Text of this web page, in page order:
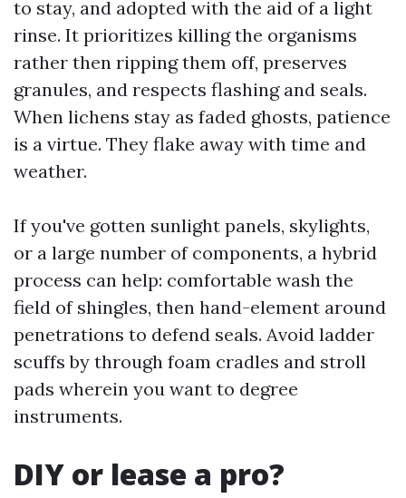
to stay, and adopted with the aid of a light
rinse. It prioritizes killing the organisms
rather then ripping them off, preserves
granules, and respects flashing and seals.
When lichens stay as faded ghosts, patience
is a virtue. They flake away with time and
weather.
If you've gotten sunlight panels, skylights,
or a large number of components, a hybrid
process can help: comfortable wash the
field of shingles, then hand-element around
penetrations to defend seals. Avoid ladder
scuffs by through foam cradles and stroll
pads wherein you want to degree
instruments.
DIY or lease a pro?